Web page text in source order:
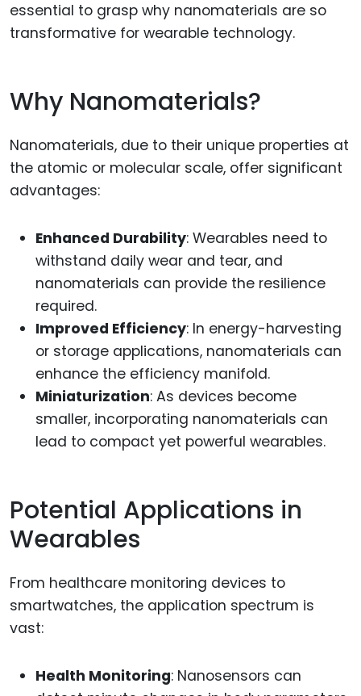
essential to grasp why nanomaterials are so
transformative for wearable technology.
Why Nanomaterials?
Nanomaterials, due to their unique properties at
the atomic or molecular scale, offer significant
advantages:
Enhanced Durability: Wearables need to
withstand daily wear and tear, and
nanomaterials can provide the resilience
required.
Improved Efficiency: In energy-harvesting
or storage applications, nanomaterials can
enhance the efficiency manifold.
Miniaturization: As devices become
smaller, incorporating nanomaterials can
lead to compact yet powerful wearables.
Potential Applications in
Wearables
From healthcare monitoring devices to
smartwatches, the application spectrum is
vast:
Health Monitoring: Nanosensors can